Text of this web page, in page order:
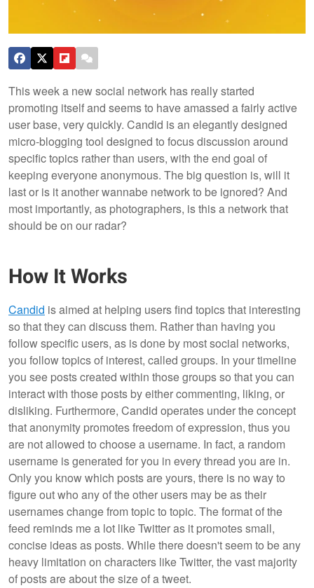
This week a new social network has really started
promoting itself and seems to have amassed a fairly active
user base, very quickly. Candid is an elegantly designed
micro-blogging tool designed to focus discussion around
specific topics rather than users, with the end goal of
keeping everyone anonymous. The big question is, will it
last or is it another wannabe network to be ignored? And
most importantly, as photographers, is this a network that
should be on our radar?
How It Works
Candid is aimed at helping users find topics that interesting
so that they can discuss them. Rather than having you
follow specific users, as is done by most social networks,
you follow topics of interest, called groups. In your timeline
you see posts created within those groups so that you can
interact with those posts by either commenting, liking, or
disliking. Furthermore, Candid operates under the concept
that anonymity promotes freedom of expression, thus you
are not allowed to choose a username. In fact, a random
username is generated for you in every thread you are in.
Only you know which posts are yours, there is no way to
figure out who any of the other users may be as their
usernames change from topic to topic. The format of the
feed reminds me a lot like Twitter as it promotes small,
concise ideas as posts. While there doesn't seem to be any
heavy limitation on characters like Twitter, the vast majority
of posts are about the size of a tweet.